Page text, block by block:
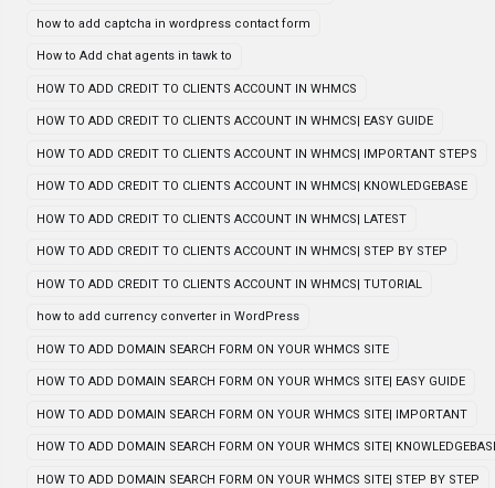
how to add captcha in wordpress contact form
How to Add chat agents in tawk to
HOW TO ADD CREDIT TO CLIENTS ACCOUNT IN WHMCS
HOW TO ADD CREDIT TO CLIENTS ACCOUNT IN WHMCS| EASY GUIDE
HOW TO ADD CREDIT TO CLIENTS ACCOUNT IN WHMCS| IMPORTANT STEPS
HOW TO ADD CREDIT TO CLIENTS ACCOUNT IN WHMCS| KNOWLEDGEBASE
HOW TO ADD CREDIT TO CLIENTS ACCOUNT IN WHMCS| LATEST
HOW TO ADD CREDIT TO CLIENTS ACCOUNT IN WHMCS| STEP BY STEP
HOW TO ADD CREDIT TO CLIENTS ACCOUNT IN WHMCS| TUTORIAL
how to add currency converter in WordPress
HOW TO ADD DOMAIN SEARCH FORM ON YOUR WHMCS SITE
HOW TO ADD DOMAIN SEARCH FORM ON YOUR WHMCS SITE| EASY GUIDE
HOW TO ADD DOMAIN SEARCH FORM ON YOUR WHMCS SITE| IMPORTANT
HOW TO ADD DOMAIN SEARCH FORM ON YOUR WHMCS SITE|
HOW TO ADD DOMAIN SEARCH FORM ON YOUR WHMCS SITE| STEP BY STEP